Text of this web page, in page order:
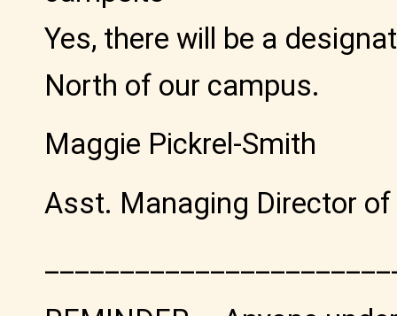
Yes, there will be a
North of our campus.
Maggie Pickrel-Smith
Asst. Managing Director of